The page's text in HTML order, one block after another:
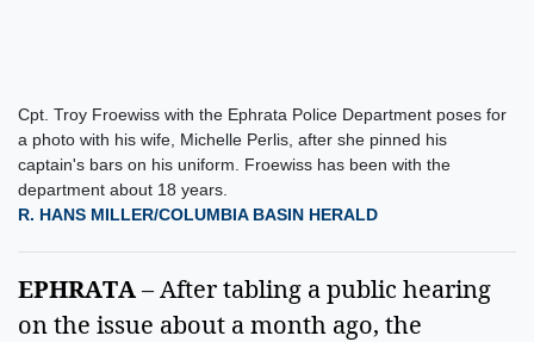
Cpt. Troy Froewiss with the Ephrata Police Department poses for
a photo with his wife, Michelle Perlis, after she pinned his
captain's bars on his uniform. Froewiss has been with the
department about 18 years.
R. HANS MILLER/COLUMBIA BASIN HERALD
EPHRATA – After tabling a public hearing
on the issue about a month ago, the